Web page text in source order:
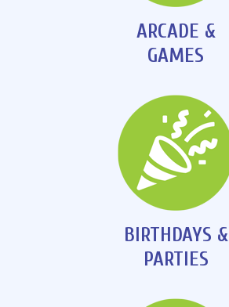
ARCADE &
GAMES
BIRTHDAYS &
PARTIES